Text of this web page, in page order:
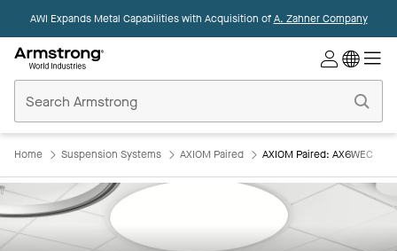
AWI Expands Metal Capabilities with Acquisition ofA. Zahner Company
Ceilings
Home
Home Suspension Systems AXIOM Paired AXIOM Paired: AX6WEC